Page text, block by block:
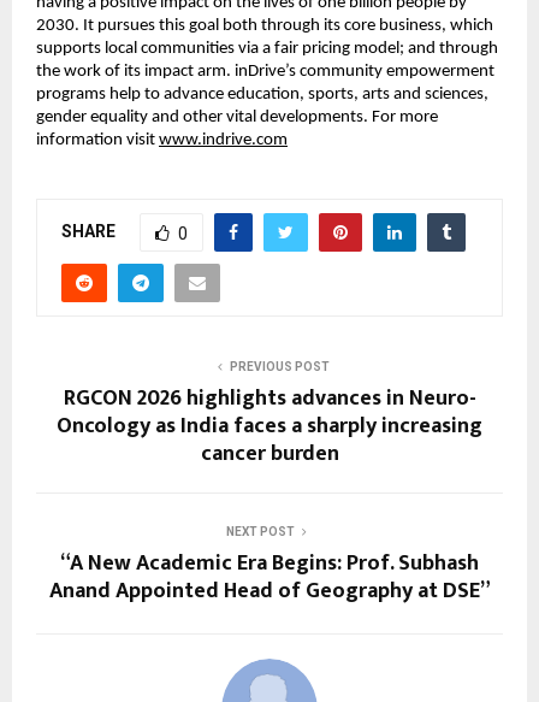
2030. It pursues this goal both through its core business, which
supports local communities via a fair pricing model; and through
the work of its impact arm. inDrive’s community empowerment
programs help to advance education, sports, arts and sciences,
gender equality and other vital developments. For more
information visit www.indrive.com
SHARE 0
PREVIOUS POST
RGCON 2026 highlights advances in Neuro-
Oncology as India faces a sharply increasing
cancer burden
NEXT POST
“A New Academic Era Begins: Prof. Subhash
Anand Appointed Head of Geography at DSE”